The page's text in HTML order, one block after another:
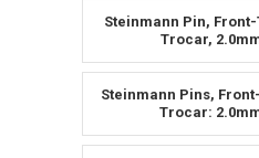
Steinmann Pin,
Trocar,
Steinmann Pins,
Trocar: